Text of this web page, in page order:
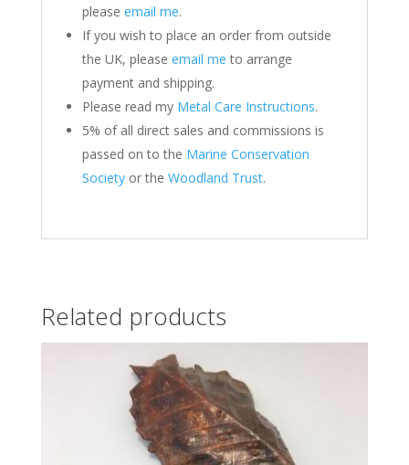
please email me.
If you wish to place an order from outside
the UK, please email me to arrange
payment and shipping.
Please read my Metal Care Instructions.
5% of all direct sales and commissions is
passed on to the Marine Conservation
Societyor the Woodland Trust.
Related products